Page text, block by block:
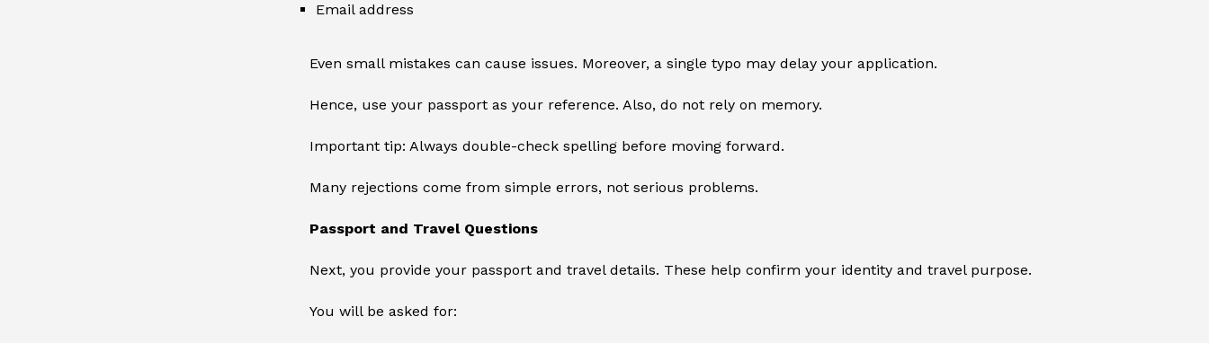
Email address
Even small mistakes can cause issues. Moreover, a single typo may delay your application.
Hence, use your passport as your reference. Also, do not rely on memory.
Important tip: Always double-check spelling before moving forward.
Many rejections come from simple errors, not serious problems.
Passport and Travel Questions
Next, you provide your passport and travel details. These help confirm your identity and travel purpose.
You will be asked for: